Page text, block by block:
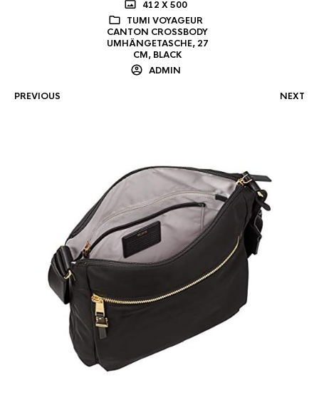
412 X 500
TUMI VOYAGEUR
CANTON CROSSBODY
UMHÄNGETASCHE, 27
CM, BLACK
ADMIN
PREVIOUS NEXT